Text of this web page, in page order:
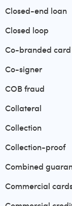
Closed-end loan
Closed loop
Co-branded card
Co-signer
COB fraud
Collateral
Collection
Collection-proof
Combined
Commercial